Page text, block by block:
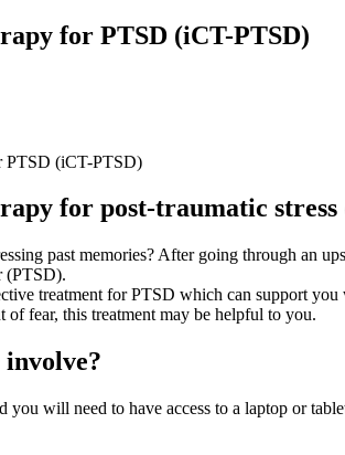
for PTSD (iCT-PTSD)
PTSD (iCT-PTSD)
for post-traumatic
past memories? After going through an
(PTSD).
treatment for PTSD which can support
of fear, this treatment may be helpful to you.
involve?
you will need to have access to a laptop or